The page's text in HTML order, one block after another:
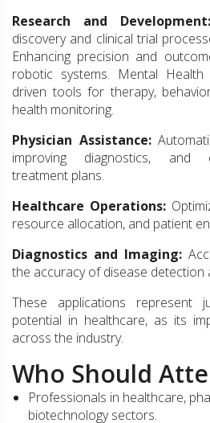
Research and Development:
discovery and clinical trial
Enhancing precision and
robotic systems. Mental Health
driven tools for therapy,
health monitoring.
Physician Assistance:
improving diagnostics, and
treatment plans.
Healthcare Operations:
resource allocation, and patient
Diagnostics and Imaging:
the accuracy of disease detection
These applications represent
potential in healthcare, as its
across the industry.
Who Should
Professionals in healthcare,
biotechnology sectors.